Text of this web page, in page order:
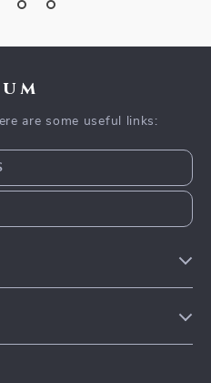
are some useful links: